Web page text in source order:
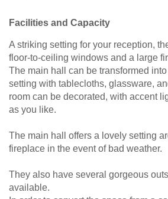
Facilities and Capacity
A striking setting for your reception,
floor-to-ceiling windows and a large
The main hall can be transformed
setting with tablecloths, glassware,
room can be decorated, with accent
as you like.
The main hall offers a lovely setting
fireplace in the event of bad weather.
They also have several gorgeous
available.